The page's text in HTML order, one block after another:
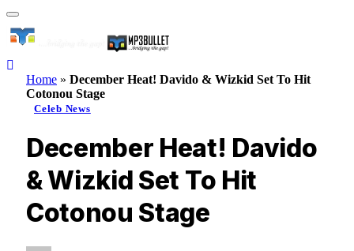
Home » December Heat! Davido & Wizkid Set To Hit
Cotonou Stage
Celeb News
December Heat! Davido
& Wizkid Set To Hit
Cotonou Stage